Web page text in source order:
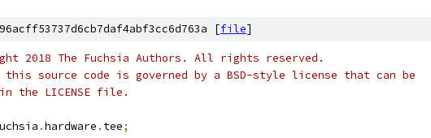
[file]
2018 The Fuchsia Authors. All rights reserved.
source code is governed by a BSD-style license that can be
the LICENSE file.
.hardware . tee;